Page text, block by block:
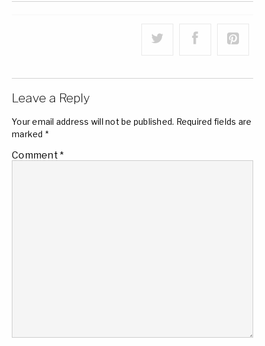
Leave a Reply
Your email address will not be published. Required fields are
marked *
Comment *